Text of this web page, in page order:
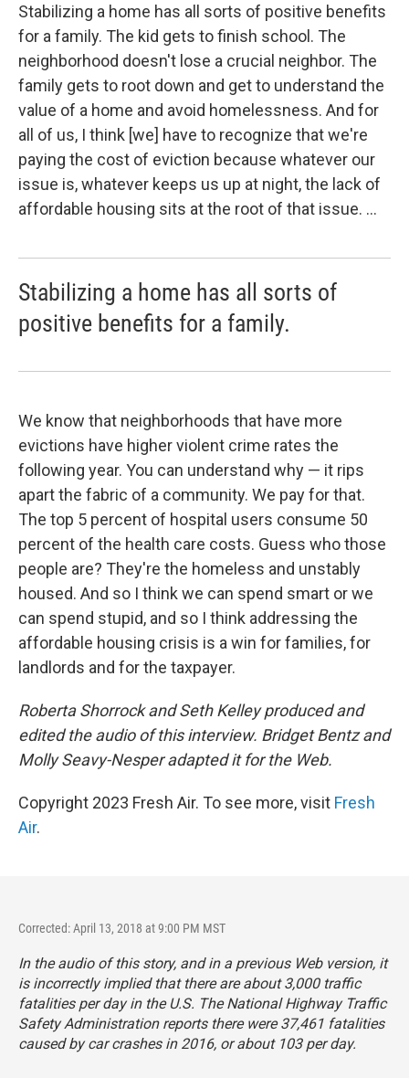
Stabilizing a home has all sorts of positive benefits
for a family. The kid gets to finish school. The
neighborhood doesn't lose a crucial neighbor. The
family gets to root down and get to understand the
value of a home and avoid homelessness. And for
all of us, I think [we] have to recognize that we're
paying the cost of eviction because whatever our
issue is, whatever keeps us up at night, the lack of
affordable housing sits at the root of that issue. ...
Stabilizing a home has all sorts of
positive benefits for a family.
We know that neighborhoods that have more
evictions have higher violent crime rates the
following year. You can understand why — it rips
apart the fabric of a community. We pay for that.
The top 5 percent of hospital users consume 50
percent of the health care costs. Guess who those
people are? They're the homeless and unstably
housed. And so I think we can spend smart or we
can spend stupid, and so I think addressing the
affordable housing crisis is a win for families, for
landlords and for the taxpayer.
Roberta Shorrock and Seth Kelley produced and
edited the audio of this interview. Bridget Bentz and
Molly Seavy-Nesper adapted it for the Web.
Copyright 2023 Fresh Air. To see more, visit Fresh
Air.
Corrected: April 13, 2018 at 9:00 PM MST
In the audio of this story, and in a previous Web version, it
is incorrectly implied that there are about 3,000 traffic
fatalities per day in the U.S. The National Highway Traffic
Safety Administration reports there were 37,461 fatalities
caused by car crashes in 2016, or about 103 per day.